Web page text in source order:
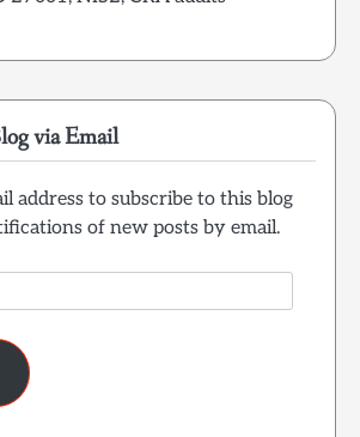
via Email
address to subscribe to this blog
of new posts by email.